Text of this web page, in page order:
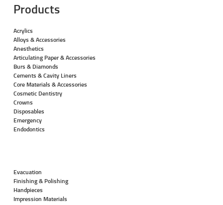
Products
Acrylics
Alloys & Accessories
Anesthetics
Articulating Paper & Accessories
Burs & Diamonds
Cements & Cavity Liners
Core Materials & Accessories
Cosmetic Dentistry
Crowns
Disposables
Emergency
Endodontics
Evacuation
Finishing & Polishing
Handpieces
Impression Materials